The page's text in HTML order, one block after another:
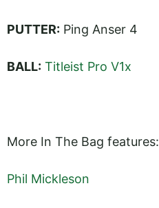
PUTTER: Ping Anser 4
BALL: Titleist Pro V1x
More In The Bag features:
Phil Mickleson